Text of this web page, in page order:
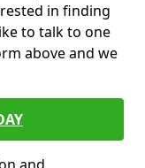
in finding
to talk to one
above and we